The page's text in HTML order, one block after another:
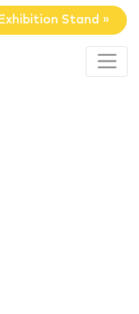
Exhibition Stand »